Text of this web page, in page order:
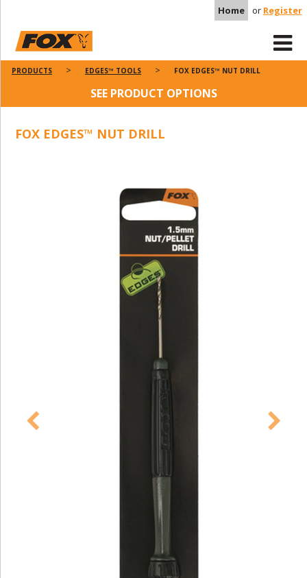
Home or Register
PRODUCTS EDGES™ TOOLS FOX EDGES™ NUT DRILL
SEE PRODUCT OPTIONS
FOX EDGES™ NUT DRILL